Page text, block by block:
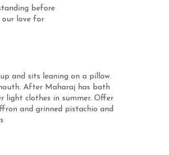
before
our love for
and sits leaning on a pillow.
After Maharaj has bath
light clothes in summer. Offer
and grinned pistachio and